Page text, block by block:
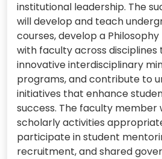
institutional leadership. The
will develop and teach
courses, develop a
with faculty across
innovative interdisciplinary
programs, and contribute to
initiatives that enhance
success. The faculty member
scholarly activities
participate in student
recruitment, and shared